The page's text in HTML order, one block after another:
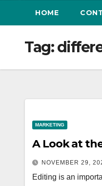
HOME
Tag:
MARKETING
A Look at
NOVEMBER 29,
Editing is an